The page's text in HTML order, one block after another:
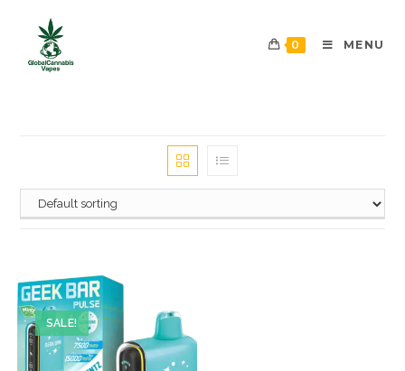
0 MENU
SALE!